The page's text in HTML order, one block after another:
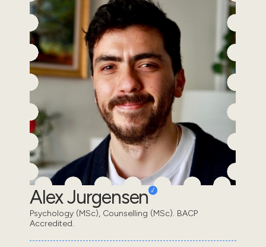
Alex Jurgensen
Psychology (MSc), Counselling (MSc). BACP
Accredited.